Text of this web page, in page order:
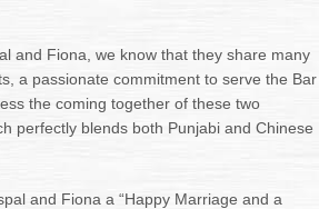
and Fiona, we know that they share many
a passionate commitment to serve the Bar
the coming together of these two
perfectly blends both Punjabi and Chinese
and Fiona a “Happy Marriage and a